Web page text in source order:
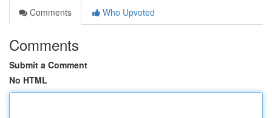
Comments
Who Upvoted
Comments
Submit a Comment
No HTML